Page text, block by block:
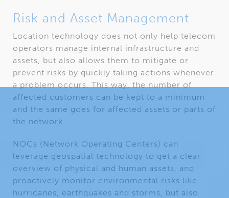
Risk and Asset Management
Location technology does not only help telecom
operators manage internal infrastructure and
assets, but also allows them to mitigate or
prevent risks by quickly taking actions whenever
a problem occurs. This way, the number of
affected customers can be kept to a minimum
and the same goes for affected assets or parts of
the network.
NOCs (Network Operating Centers) can
leverage geospatial technology to get a clear
overview of physical and human assets, and
proactively monitor environmental risks like
hurricanes, earthquakes and storms, but also